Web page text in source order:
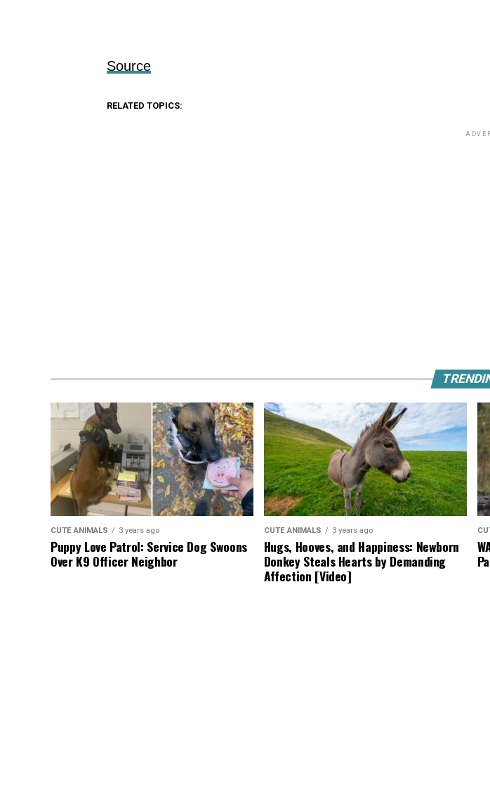
Source
RELATED TOPICS:
CUTE ANIMALS 3 years ago
Puppy Love Patrol: Service Dog Swoons
Over K9 Officer Neighbor
CUTE ANIMALS 3 years ago
Hugs, Hooves, and Happiness: Newborn
Donkey Steals Hearts by Demanding
Affection [Video]